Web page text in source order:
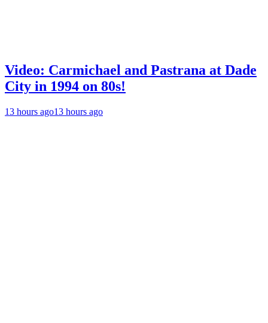
Video: Carmichael and Pastrana at Dade
City in 1994 on 80s!
13 hours ago13 hours ago